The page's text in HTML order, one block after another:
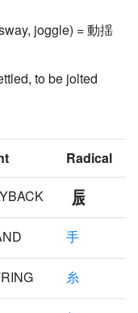
joggle) = 動揺
to be jolted
Radical
手
糸